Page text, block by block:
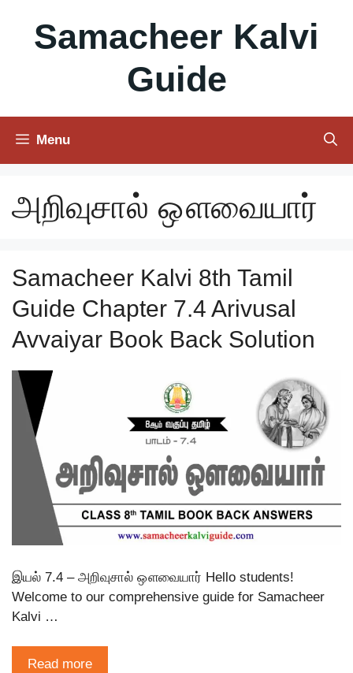
contentSamacheer Kalvi
Guide
Menu
அறிவுசால் ஔவையார்
Samacheer Kalvi 8th Tamil
Guide Chapter 7.4 Arivusal
Avvaiyar Book Back Solution
இயல் 7.4 – அறிவுசால் ஔவையார் Hello students!
Welcome to our comprehensive guide for Samacheer
Kalvi …
Read more